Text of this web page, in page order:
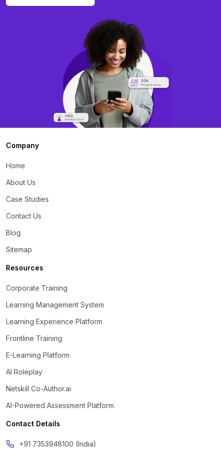
Company
Home
About Us
Case Studies
Contact Us
Blog
Sitemap
Resources
Corporate Training
Learning Management System
Learning Experience Platform
Frontline Training
E-Learning Platform
AI Roleplay
Netskill Co-Author.ai
AI-Powered Assessment Platform
Contact Details
‪+91 7353948100 (India)